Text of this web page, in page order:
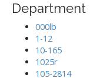
Department
000lb
1-12
10-165
1025r
105-2814